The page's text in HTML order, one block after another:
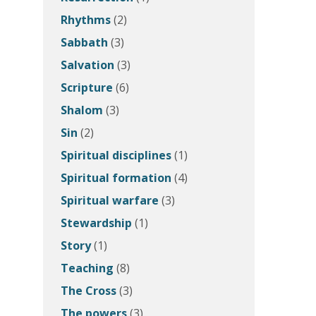
Rhythms(2)
Sabbath (3)
Salvation (3)
Scripture (6)
Shalom (3)
Sin (2)
Spiritual disciplines(1)
Spiritual formation (4)
Spiritual warfare (3)
Stewardship (1)
Story(1)
Teaching (8)
The Cross(3)